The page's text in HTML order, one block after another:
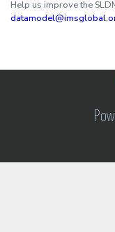
Help us improve the